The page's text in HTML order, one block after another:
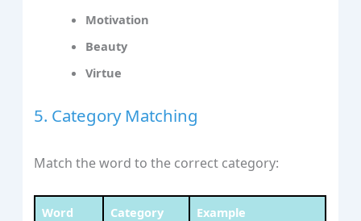
Motivation
Beauty
Virtue
5. Category Matching
Match the word to the correct category:
Word Category Example